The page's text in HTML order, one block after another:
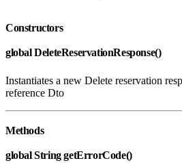
Constructors
global DeleteReservationResponse()
Instantiates a new Delete reservation
reference Dto
Methods
global String getErrorCode()